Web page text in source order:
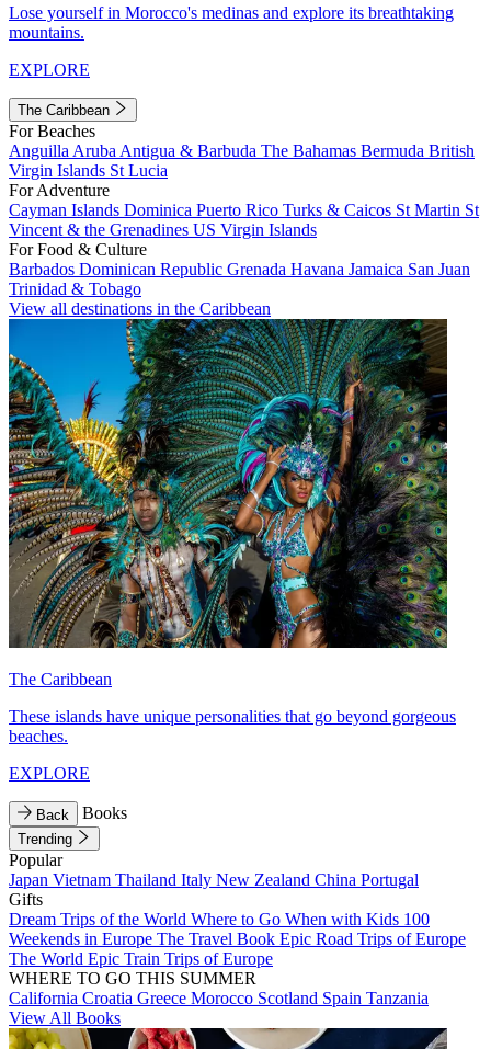
Lose yourself in Morocco's medinas and explore its breathtaking
mountains.
EXPLORE
The Caribbean
For Beaches
Anguilla Aruba Antigua & Barbuda The Bahamas Bermuda British
Virgin Islands St Lucia
For Adventure
Cayman Islands Dominica Puerto Rico Turks & Caicos St Martin St
Vincent & the Grenadines US Virgin Islands
For Food & Culture
Barbados Dominican Republic Grenada Havana Jamaica San Juan
Trinidad & Tobago
View all destinations in the Caribbean
The Caribbean
These islands have unique personalities that go beyond gorgeous
beaches.
EXPLORE
Back Books
Trending
Popular
Japan Vietnam Thailand Italy New Zealand China Portugal
Gifts
Dream Trips of the World Where to Go When with Kids 100
Weekends in Europe The Travel Book Epic Road Trips of Europe
The World Epic Train Trips of Europe
WHERE TO GO THIS SUMMER
California Croatia Greece Morocco Scotland Spain Tanzania
View All Books